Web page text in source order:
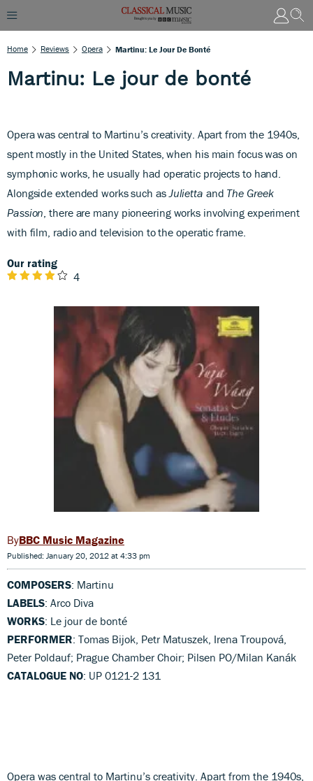
Home Reviews Opera Martinu: Le Jour De Bonté
Martinu: Le jour de bonté
Opera was central to Martinu’s creativity. Apart from the 1940s,
spent mostly in the United States, when his main focus was on
symphonic works, he usually had operatic projects to hand.
Alongside extended works such as Julietta and The Greek
Passion , there are many pioneering works involving experiment
with film, radio and television to the operatic frame.
Our rating
4
BBC Music Magazine
Published: January 20, 2012 at 4:33 pm
COMPOSERS: Martinu
LABELS: Arco Diva
WORKS: Le jour de bonté
PERFORMER: Tomas Bijok, Petr Matuszek, Irena Troupová,
Peter Poldauf; Prague Chamber Choir; Pilsen PO/Milan Kanák
CATALOGUE NO: UP 0121-2 131
Opera was central to Martinu’s creativity. Apart from the 1940s,